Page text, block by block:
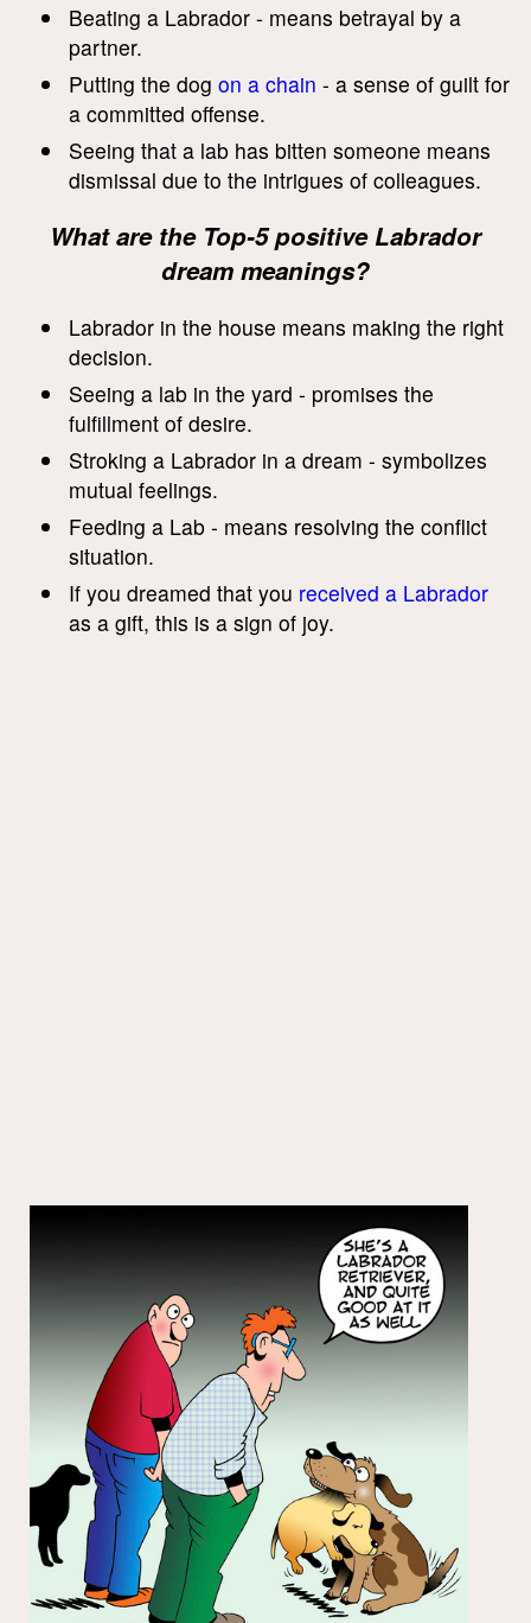
Beating a Labrador - means betrayal by a
partner.
Putting the dog on a chain - a sense of guilt for
a committed offense.
Seeing that a lab has bitten someone means
dismissal due to the intrigues of colleagues.
What are the Top-5 positive Labrador
dream meanings?
Labrador in the house means making the right
decision.
Seeing a lab in the yard - promises the
fulfillment of desire.
Stroking a Labrador in a dream - symbolizes
mutual feelings.
Feeding a Lab - means resolving the conflict
situation.
If you dreamed that you received a Labrador
as a gift, this is a sign of joy.